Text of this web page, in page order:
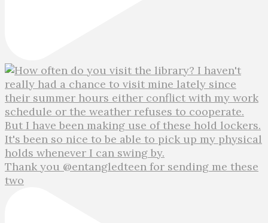
Thank you @entangledteen for sending me these
two